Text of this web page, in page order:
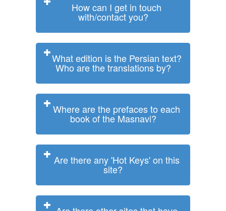
How can I get in touch
with/contact you?
What edition is the Persian text?
Who are the translations by?
Where are the prefaces to each
book of the Masnavi?
Are there any 'Hot Keys' on this
site?